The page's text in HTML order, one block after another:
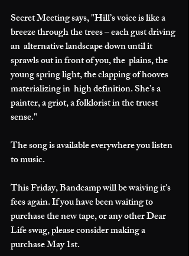
Secret Meeting says, "Hill’s voice is like a
breeze through the trees – each gust driving
an  alternative landscape down until it
sprawls out in front of you, the  plains, the
young spring light, the clapping of hooves
materializing in  high definition. She’s a
painter, a griot, a folklorist in the truest
sense."
The song is available everywhere you listen
to music.
This Friday, Bandcamp will be waiving it's
fees again. If you have been waiting to
purchase the new tape, or any other Dear
Life swag, please consider making a
purchase May 1st.